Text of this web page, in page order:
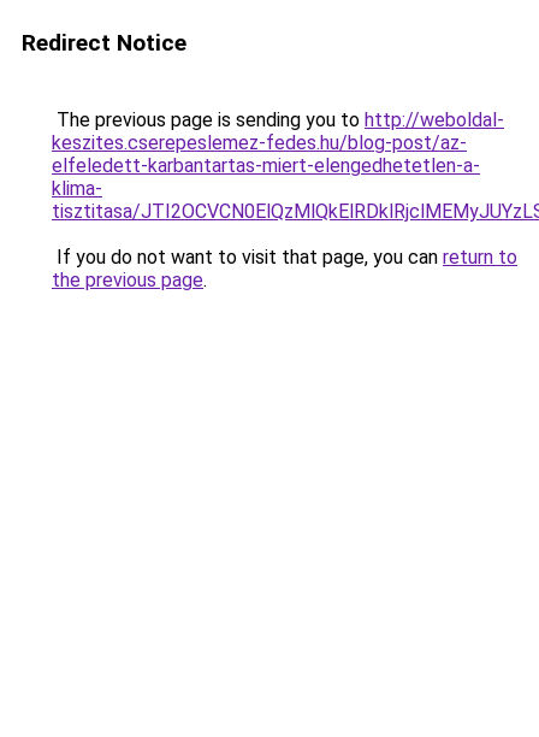
Redirect Notice
The previous page is sending you to http://weboldal-
keszites.cserepeslemez-fedes.hu/blog-post/az-
elfeledett-karbantartas-miert-elengedhetetlen-a-
klima-
tisztitasa/
If you do not want to visit that page, you can return to
the previous page.